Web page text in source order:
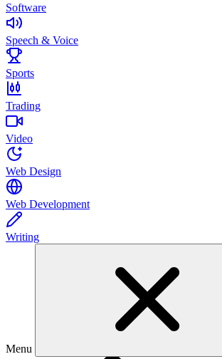
Software
Speech & Voice
Sports
Trading
Video
Web Design
Web Development
Writing
Menu